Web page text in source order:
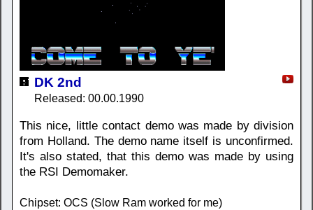
DK 2nd
Released: 00.00.1990
This nice, little contact demo was made by division
from Holland. The demo name itself is unconfirmed.
It's also stated, that this demo was made by using
the RSI Demomaker.
Chipset: OCS (Slow Ram worked for me)